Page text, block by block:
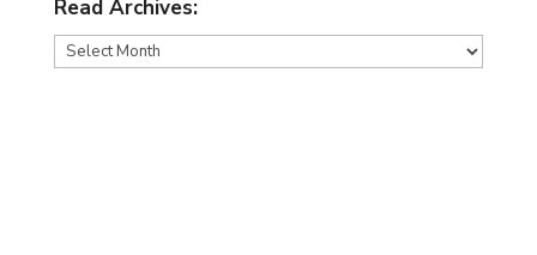
Read Archives:
Read